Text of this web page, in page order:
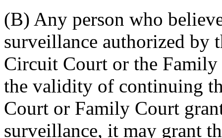
(B) Any person who
surveillance authorized by
Circuit Court or the
the validity of continuing
Court or Family Court
surveillance, it may grant